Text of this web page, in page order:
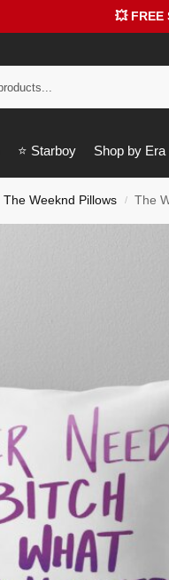
💥 FREE
⭐️ Starboy Shop by Era
The Weeknd Pillows / The